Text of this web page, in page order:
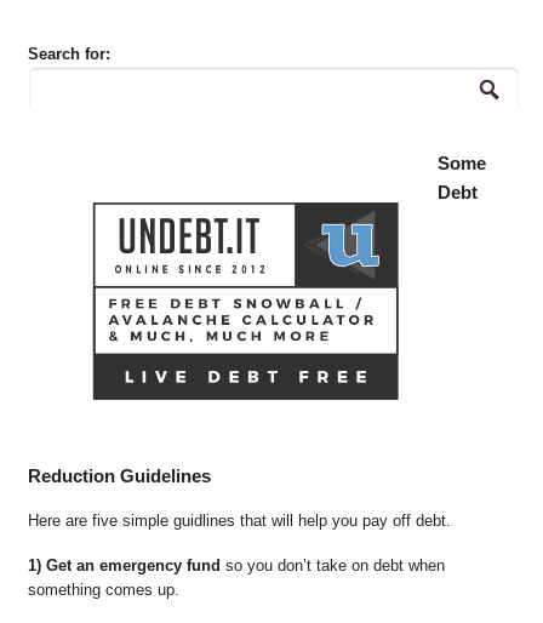
Search for:
Some
Debt
Reduction Guidelines
Here are five simple guidlines that will help you pay off debt.
1) Get an emergency fund so you don’t take on debt when
something comes up.